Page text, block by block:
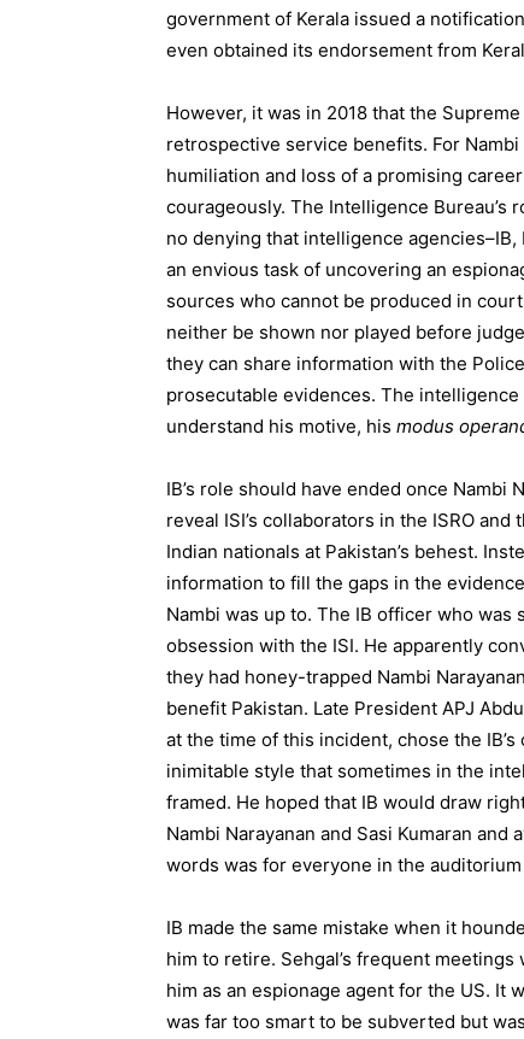
government of Kerala issued a
even obtained its endorsement from
However, it was in 2018 that the
retrospective service benefits. For
humiliation and loss of a promising
courageously. The Intelligence
no denying that intelligence
an envious task of uncovering an
sources who cannot be produced in
neither be shown nor played before
they can share information with the
prosecutable evidences. The
understand his motive, his modus
IB’s role should have ended once
reveal ISI’s collaborators in the ISRO
Indian nationals at Pakistan’s behest.
information to fill the gaps in the
Nambi was up to. The IB officer who
obsession with the ISI. He apparently
they had honey-trapped Nambi
benefit Pakistan. Late President APJ
at the time of this incident, chose the
inimitable style that sometimes in the
framed. He hoped that IB would draw
Nambi Narayanan and Sasi Kumaran
words was for everyone in the
IB made the same mistake when it
him to retire. Sehgal’s frequent
him as an espionage agent for the US. It
was far too smart to be subverted but